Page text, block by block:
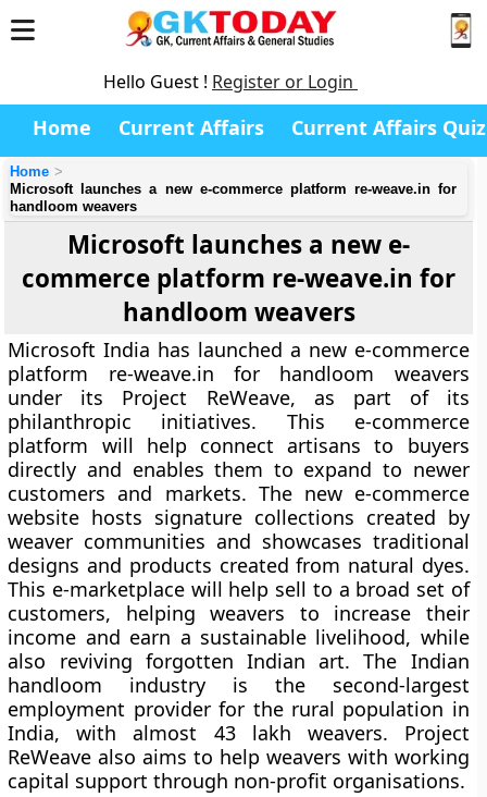
Hello Guest ! Register or Login
Home Current Affairs Current Affairs Quiz
Home
Microsoft launches a new e-commerce platform re-weave.in for
handloom weavers
Microsoft launches a new e-
commerce platform re-weave.in for
handloom weavers
Microsoft India has launched a new e-commerce
platform re-weave.in for handloom weavers
under its Project ReWeave, as part of its
philanthropic initiatives. This e-commerce
platform will help connect artisans to buyers
directly and enables them to expand to newer
customers and markets. The new e-commerce
website hosts signature collections created by
weaver communities and showcases traditional
designs and products created from natural dyes.
This e-marketplace will help sell to a broad set of
customers, helping weavers to increase their
income and earn a sustainable livelihood, while
also reviving forgotten Indian art. The Indian
handloom industry is the second-largest
employment provider for the rural population in
India, with almost 43 lakh weavers. Project
ReWeave also aims to help weavers with working
capital support through non-profit organisations.